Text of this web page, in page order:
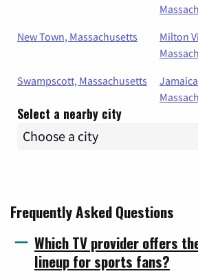
New Town, Massachusetts
Milton
Swampscott, Massachusetts
Select a nearby city
Frequently Asked Questions
Which TV provider offers
lineup for sports fans?